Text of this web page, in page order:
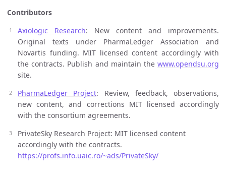
Contributors
Axiologic Research: New content and improvements.
Original texts under PharmaLedger Association and
Novartis funding. MIT licensed content accordingly with
the contracts. Publish and maintain the www.opendsu.org
site.
PharmaLedger Project: Review, feedback, observations,
new content, and corrections MIT licensed accordingly
with the consortium agreements.
PrivateSky Research Project: MIT licensed content
accordingly with the contracts.
https://profs.info.uaic.ro/~ads/PrivateSky/